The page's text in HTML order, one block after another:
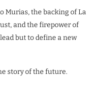
Murias, the backing of La
and the firepower of
but to define a new
story of the future.